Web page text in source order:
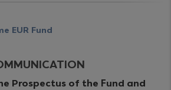
EUR Fund
Prospectus of the Fund and